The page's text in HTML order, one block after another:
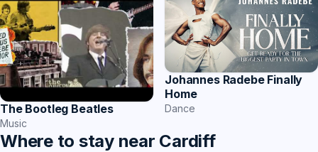
The Bootleg Beatles
Music
Johannes Radebe Finally
Home
Dance
Where to stay near Cardiff